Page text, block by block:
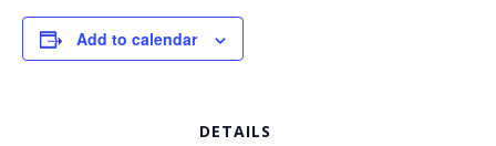
Add to calendar
DETAILS